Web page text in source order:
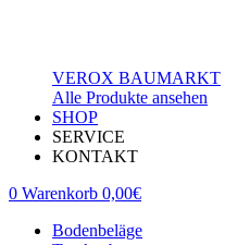
VEROX BAUMARKT
Alle Produkte ansehen
SHOP
SERVICE
KONTAKT
0 Warenkorb 0,00€
Bodenbeläge